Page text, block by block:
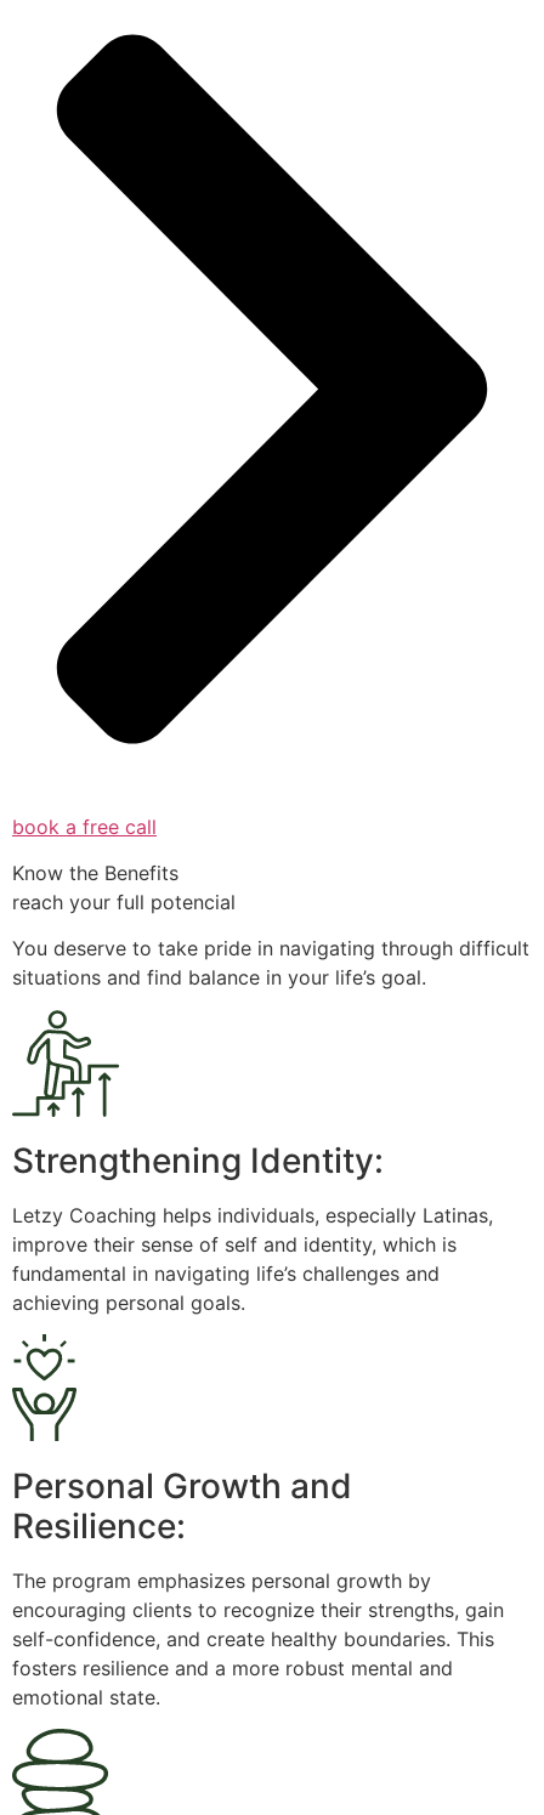
book a free call
Know the Benefits
reach your full potencial
You deserve to take pride in navigating through difficult
situations and find balance in your life’s goal.
Strengthening Identity:
Letzy Coaching helps individuals, especially Latinas,
improve their sense of self and identity, which is
fundamental in navigating life’s challenges and
achieving personal goals.
Personal Growth and
Resilience:
The program emphasizes personal growth by
encouraging clients to recognize their strengths, gain
self-confidence, and create healthy boundaries. This
fosters resilience and a more robust mental and
emotional state.